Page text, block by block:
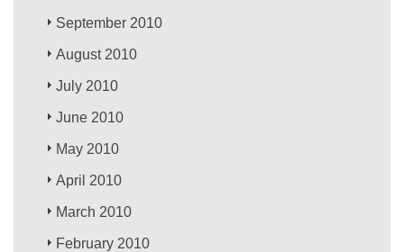
September 2010
August 2010
July 2010
June 2010
May 2010
April 2010
March 2010
February 2010